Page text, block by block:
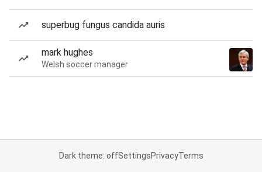
superbug fungus candida auris
mark hughes
Welsh soccer manager
Dark theme: offSettingsPrivacyTerms